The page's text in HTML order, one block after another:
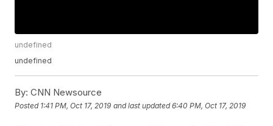
undefined
undefined
By: CNN Newsource
Posted 1:41 PM, Oct 17, 2019 and last updated 6:40 PM, Oct 17, 2019